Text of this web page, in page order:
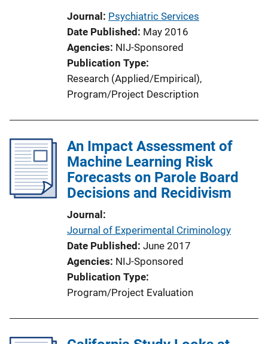
Journal Psychiatric Services
Date Published May 2016
Agencies NIJ-Sponsored
Publication Type
Research (Applied/Empirical),
Program/Project Description
An Impact Assessment of
Machine Learning Risk
Forecasts on Parole Board
Decisions and Recidivism
Journal
Journal of Experimental Criminology
Date Published June 2017
Agencies NIJ-Sponsored
Publication Type
Program/Project Evaluation